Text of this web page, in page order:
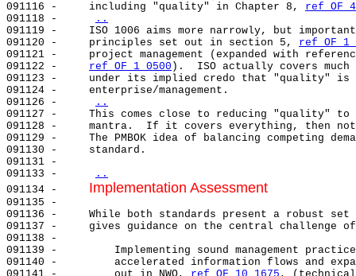
091116 -     including "quality" in Chapter 8, ref OF
091118 -
..
091120 -     principles set out in section 5, ref OF 1
091122 - ref OF 1 0500 ).
091126 -
..
091133 -
..
091134 - Implementation Assessment
091135 -